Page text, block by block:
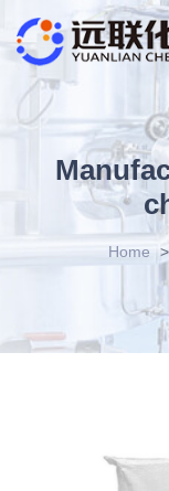
Home >